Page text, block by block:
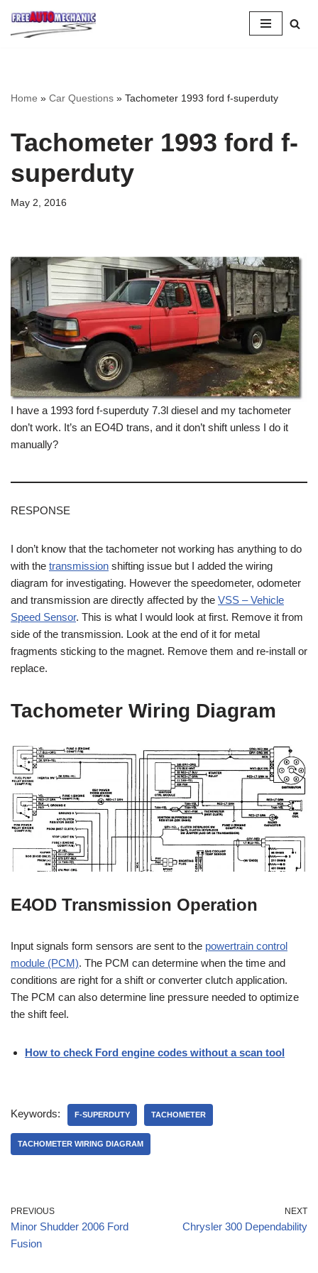
Skip
Home » Car Questions » Tachometer 1993 ford f-superduty
Tachometer 1993 ford f-
superduty
May 2, 2016
I have a 1993 ford f-superduty 7.3l diesel and my tachometer
don’t work. It’s an EO4D trans, and it don’t shift unless I do it
manually?
RESPONSE
I don’t know that the tachometer not working has anything to do
with the transmission shifting issue but I added the wiring
diagram for investigating. However the speedometer, odometer
and transmission are directly affected by the VSS – Vehicle
Speed Sensor. This is what I would look at first. Remove it from
side of the transmission. Look at the end of it for metal
fragments sticking to the magnet. Remove them and re-install or
replace.
Tachometer Wiring Diagram
E4OD Transmission Operation
Input signals form sensors are sent to the powertrain control
module (PCM). The PCM can determine when the time and
conditions are right for a shift or converter clutch application.
The PCM can also determine line pressure needed to optimize
the shift feel.
How to check Ford engine codes without a scan tool
Keywords: F-SUPERDUTY TACHOMETER
TACHOMETER WIRING DIAGRAM
PREVIOUS
Minor Shudder 2006 Ford
Fusion
NEXT
Chrysler 300 Dependability